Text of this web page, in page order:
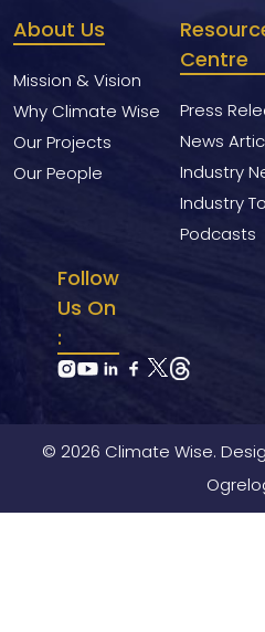
About Us
Mission & Vision
Why Climate Wise
Our Projects
Our People
Centre
Press
News
Industry
Industry
Podcasts
Follow
Us On
:
© 2026 Climate Wise.